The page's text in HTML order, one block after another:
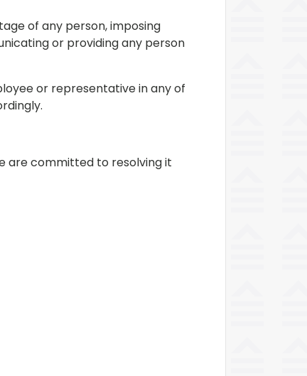
of any person, imposing
or providing any person
or representative in any of
are committed to resolving it